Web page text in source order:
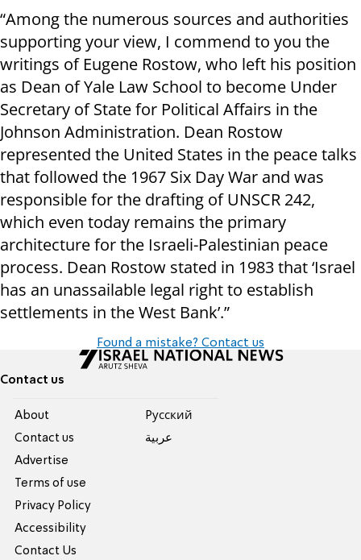
“Among the numerous sources and authorities
supporting your view, I commend to you the
writings of Eugene Rostow, who left his position
as Dean of Yale Law School to become Under
Secretary of State for Political Affairs in the
Johnson Administration. Dean Rostow
represented the United States in the peace talks
that followed the 1967 Six Day War and was
responsible for the drafting of UNSCR 242,
which even today remains the primary
architecture for the Israeli-Palestinian peace
process. Dean Rostow stated in 1983 that ‘Israel
has an unassailable legal right to establish
settlements in the West Bank’.”
Found a mistake? Contact us
Contact us
About
Contact us
Advertise
Terms of use
Privacy Policy
Accessibility
Contact Us
Pусский
عربية